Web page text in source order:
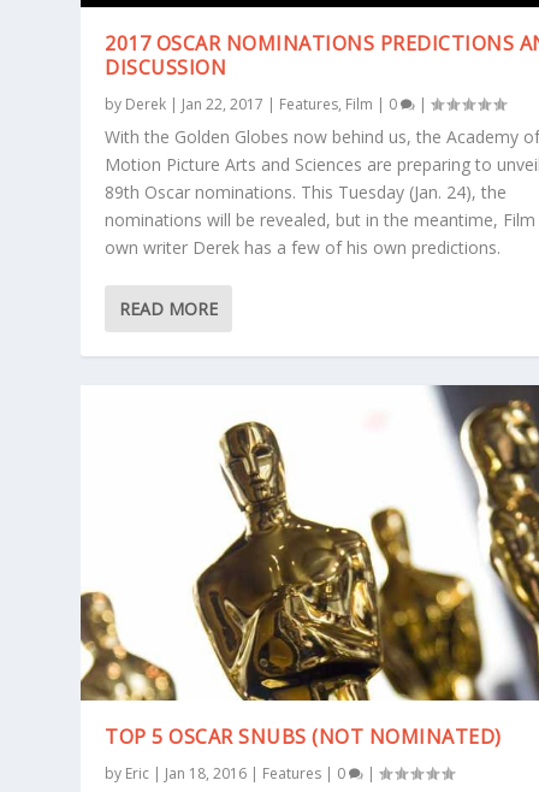
2017 OSCAR NOMINATIONS PREDICTIONS
DISCUSSION
by Derek | Jan 22, 2017 | Features, Film | 0 |
With the Golden Globes now behind us, the Academy
Motion Picture Arts and Sciences are preparing to
89th Oscar nominations. This Tuesday (Jan. 24), the
nominations will be revealed, but in the meantime, Film
own writer Derek has a few of his own predictions.
READ MORE
TOP 5 OSCAR SNUBS (NOT NOMINATED)
by Eric | Jan 18, 2016 | Features | 0 |